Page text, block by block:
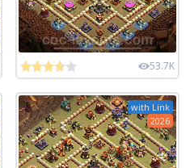
53.7K
with Link
2026